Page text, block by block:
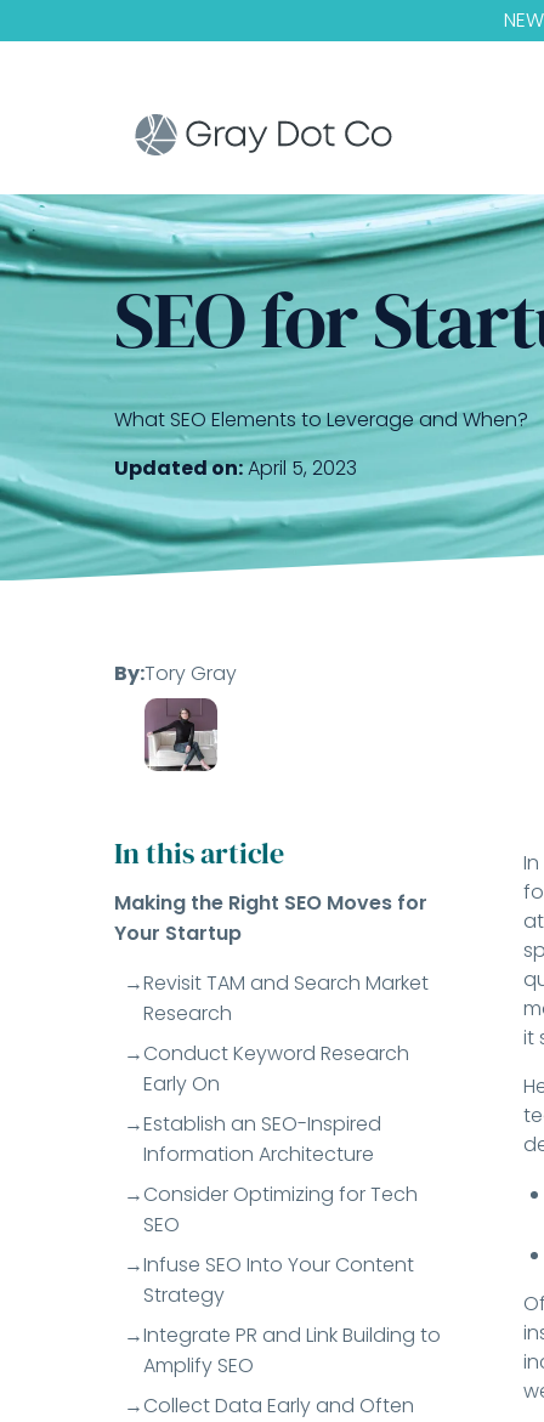
SEO for
What SEO Elements to Leverage and When?
Updated on:April 5, 2023
By:Tory Gray
In this article
Making the Right SEO Moves for
Your Startup
Revisit TAM and Search Market
Research
Conduct Keyword Research
Early On
Establish an SEO-Inspired
Information Architecture
Consider Optimizing for Tech
SEO
Infuse SEO Into Your Content
Strategy
Integrate PR and Link Building to
Amplify SEO
Collect Data Early and Often
it